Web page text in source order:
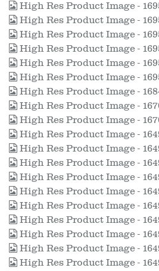
High Res Product Image -
High Res Product Image -
High Res Product Image -
High Res Product Image -
High Res Product Image -
High Res Product Image -
High Res Product Image -
High Res Product Image -
High Res Product Image -
High Res Product Image -
High Res Product Image -
High Res Product Image -
High Res Product Image -
High Res Product Image -
High Res Product Image -
High Res Product Image -
High Res Product Image -
High Res Product Image -
High Res Product Image -